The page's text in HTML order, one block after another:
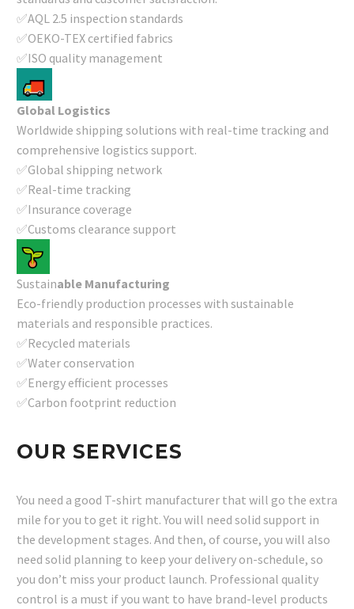
✅AQL 2.5 inspection standards
✅OEKO-TEX certified fabrics
✅ISO quality management
Global Logistics
Worldwide shipping solutions with real-time tracking and
comprehensive logistics support.
✅Global shipping network
✅Real-time tracking
✅Insurance coverage
✅Customs clearance support
Sustainable Manufacturing
Eco-friendly production processes with sustainable
materials and responsible practices.
✅Recycled materials
✅Water conservation
✅Energy efficient processes
✅Carbon footprint reduction
OUR SERVICES
You need a good T-shirt manufacturer that will go the extra
mile for you to get it right. You will need solid support in
the development stages. And then, of course, you will also
need solid planning to keep your delivery on-schedule, so
you don’t miss your product launch. Professional quality
control is a must if you want to have brand-level products